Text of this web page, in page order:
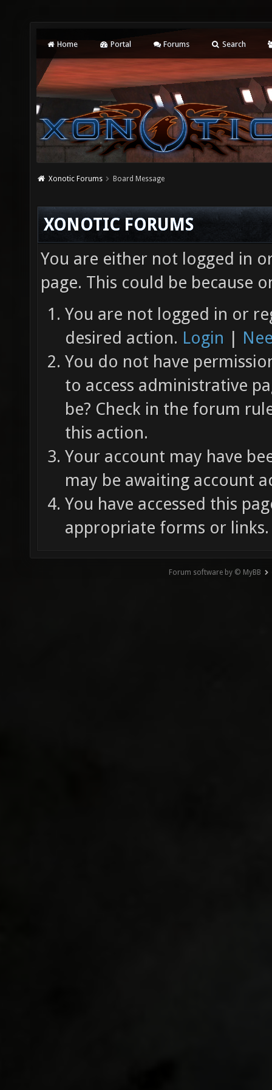
Home Portal Forums Search
Xonotic Forums Board Message
XONOTIC FORUMS
You are either not logged in
page. This could be because
You are not logged in or
desired action. Login |
You do not have
to access administrative
be? Check in the forum
this action.
Your account may have
may be awaiting account
You have accessed this
appropriate forms or links.
Forum software by © MyBB